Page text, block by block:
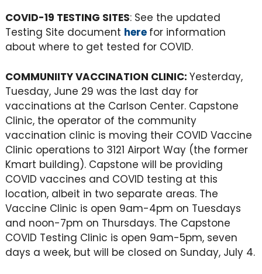
COVID-19 TESTING SITES: See the updated
Testing Site document here for information
about where to get tested for COVID.
COMMUNIITY VACCINATION CLINIC: Yesterday,
Tuesday, June 29 was the last day for
vaccinations at the Carlson Center. Capstone
Clinic, the operator of the community
vaccination clinic is moving their COVID Vaccine
Clinic operations to 3121 Airport Way (the former
Kmart building). Capstone will be providing
COVID vaccines and COVID testing at this
location, albeit in two separate areas. The
Vaccine Clinic is open 9am-4pm on Tuesdays
and noon-7pm on Thursdays. The Capstone
COVID Testing Clinic is open 9am-5pm, seven
days a week, but will be closed on Sunday, July 4.